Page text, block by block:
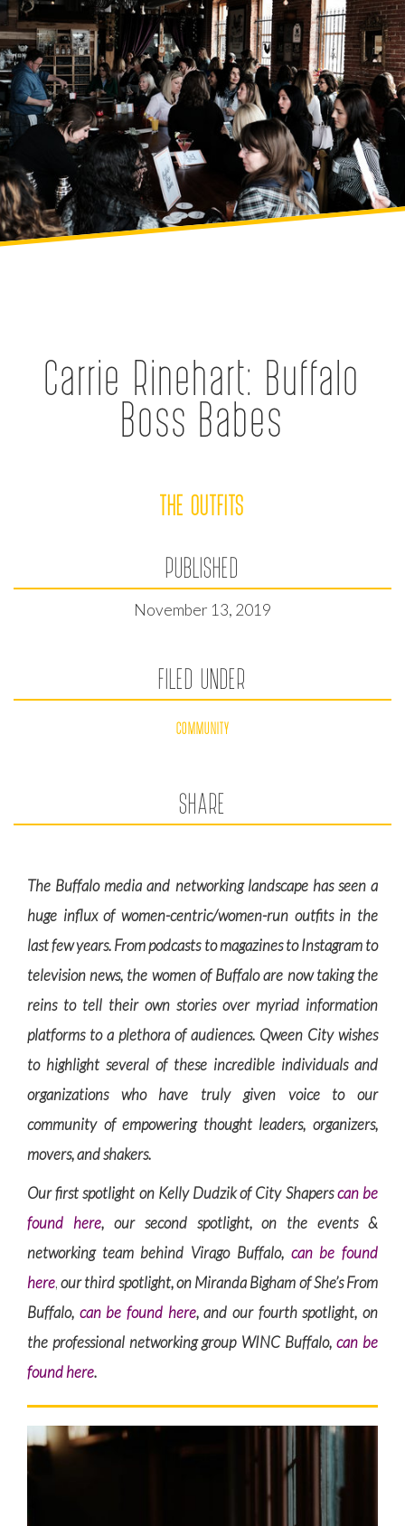
Carrie Rinehart: Buffalo
Boss Babes
THE OUTFITS
PUBLISHED
November 13, 2019
FILED UNDER
COMMUNITY
SHARE
The Buffalo media and networking landscape has seen a
huge influx of women-centric/women-run outfits in the
last few years. From podcasts to magazines to Instagram to
television news, the women of Buffalo are now taking the
reins to tell their own stories over myriad information
platforms to a plethora of audiences. Qween City wishes
to highlight several of these incredible individuals and
organizations who have truly given voice to our
community of empowering thought leaders, organizers,
movers, and shakers.
Our first spotlight on Kelly Dudzik of City Shaperscan be
found here, our second spotlight, on the events &
networking team behind Virago Buffalo, can be found
here,our third spotlight, on Miranda Bigham of She’s From
Buffalo, can be found here, and our fourth spotlight, on
the professional networking group WINC Buffalo, can be
found here.